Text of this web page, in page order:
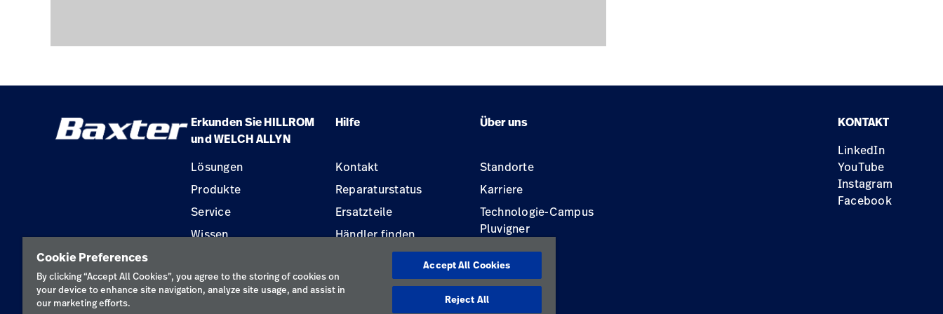
Erkunden Sie HILLROM
und WELCH ALLYN
Hilfe Über uns
Lösungen
Produkte
Service
Wissen
Kontakt
Reparaturstatus
Ersatzteile
Händler finden
Gerätewartung und -
reparatur
Standorte
Karriere
Technologie-Campus
Pluvigner
KONTAKT
LinkedIn
YouTube
Instagram
Facebook
Cookie Preferences
By clicking “Accept All Cookies”, you agree to the storing of cookies on
your device to enhance site navigation, analyze site usage, and assist in
our marketing efforts.
Accept All Cookies
Reject All